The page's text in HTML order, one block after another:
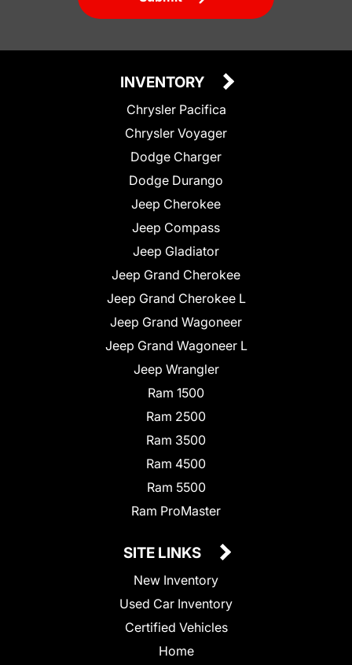
INVENTORY
Chrysler Pacifica
Chrysler Voyager
Dodge Charger
Dodge Durango
Jeep Cherokee
Jeep Compass
Jeep Gladiator
Jeep Grand Cherokee
Jeep Grand Cherokee L
Jeep Grand Wagoneer
Jeep Grand Wagoneer L
Jeep Wrangler
Ram 1500
Ram 2500
Ram 3500
Ram 4500
Ram 5500
Ram ProMaster
SITE LINKS
New Inventory
Used Car Inventory
Certified Vehicles
Home